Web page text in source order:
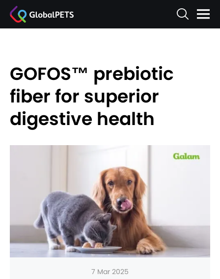
GOFOS™ prebiotic
fiber for superior
digestive health
7 Mar 2025